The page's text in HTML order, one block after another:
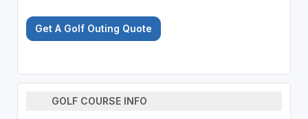
Get A Golf Outing Quote
GOLF COURSE INFO